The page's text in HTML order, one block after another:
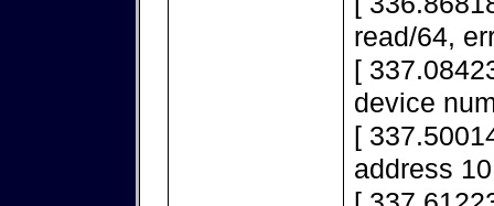
read/64,
[
device
[
address